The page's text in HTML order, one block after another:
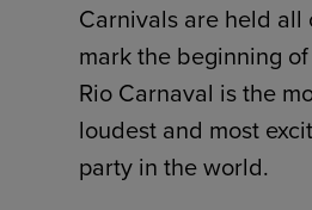
Carnivals are held all
mark the beginning
Rio Carnaval is the
loudest and most
party in the world.